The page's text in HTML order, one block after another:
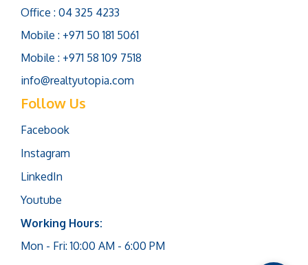
Office : 04 325 4233
Mobile : +971 50 181 5061
Mobile : +971 58 109 7518
info@realtyutopia.com
Follow Us
Facebook
Instagram
LinkedIn
Youtube
Working Hours:
Mon - Fri: 10:00 AM - 6:00 PM